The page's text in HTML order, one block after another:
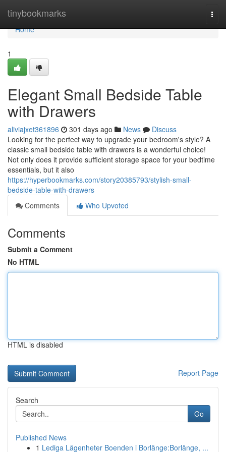
tinybookmarks
Home
Home
1
Elegant Small Bedside Table
with Drawers
aliviajxet361896 301 days ago News
Discuss
Looking for the perfect way to upgrade your bedroom's style? A
classic small bedside table with drawers is a wonderful choice!
Not only does it provide sufficient storage space for your bedtime
essentials, but it also
https://hyperbookmarks.com/story20385793/stylish-small-
bedside-table-with-drawers
Comments
Who Upvoted
Comments
Submit a Comment
No HTML
HTML is disabled
Report Page
Search
Go
Published News
1 Lediga Lägenheter Boenden i Borlänge:Borlänge, ...